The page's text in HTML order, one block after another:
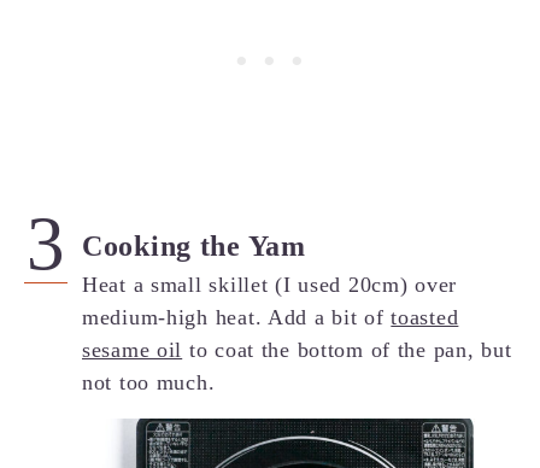
Cooking the Yam
Heat a small skillet (I used 20cm) over
medium-high heat. Add a bit oftoasted
sesame oil to coat the bottom of the pan, but
not too much.